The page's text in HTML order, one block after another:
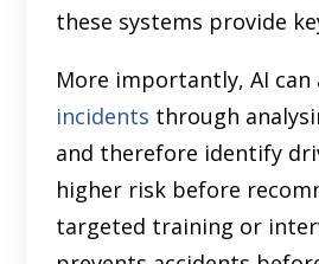
these systems provide
More importantly, AI
incidents through
and therefore identify
higher risk before
targeted training or